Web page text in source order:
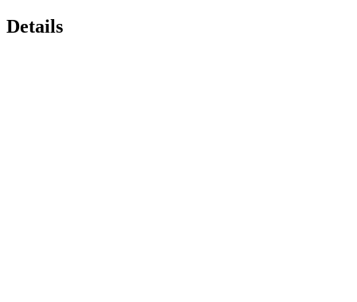
Details